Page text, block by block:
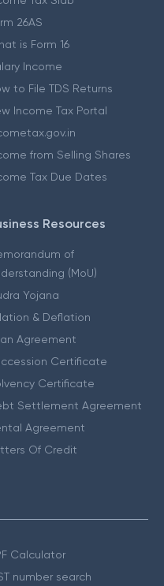
26AS
is Form 16
Income
to File TDS Returns
Income Tax Portal
from Selling Shares
Tax Due Dates
Resources
of
(MoU)
Yojana
& Deflation
Agreement
Certificate
Certificate
Settlement Agreement
Agreement
Of Credit
Calculator
number search